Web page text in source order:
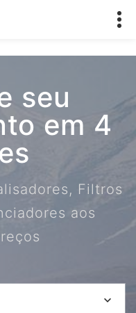
seu
em 4
Filtros
aos